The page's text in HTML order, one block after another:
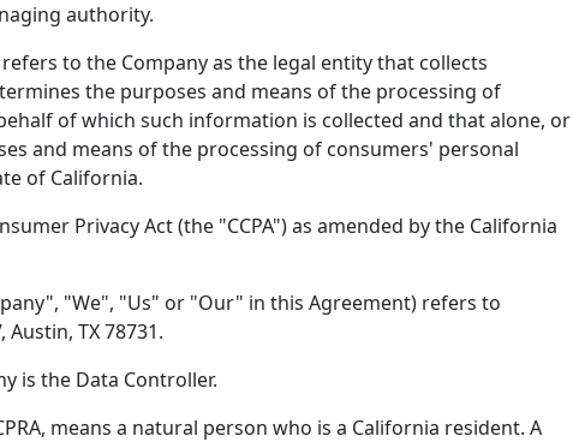
authority.
refers to the Company as the legal entity that collects
the purposes and means of the processing of
of which such information is collected and that alone, or
and means of the processing of consumers' personal
of California.
Privacy Act (the "CCPA") as amended by the California
"We", "Us" or "Our" in this Agreement) refers to
TX 78731.
is the Data Controller.
means a natural person who is a California resident. A